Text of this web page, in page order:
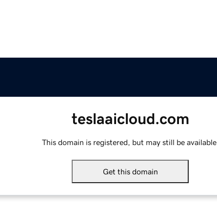
teslaaicloud.com
This domain is registered, but may still be available.
Get this domain